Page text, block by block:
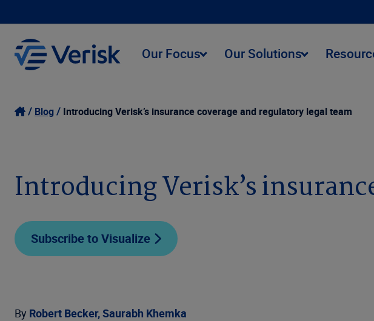
Our Focus Our Solutions
Blog Introducing Verisk’s insurance coverage and regulatory legal team
Introducing Verisk’s
Subscribe to Visualize
By Robert Becker,Saurabh Khemka